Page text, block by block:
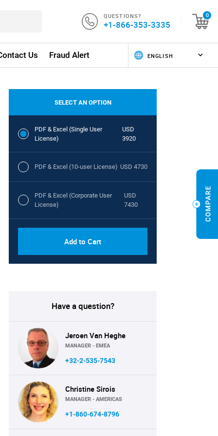
QUESTIONS?
+1-866-353-3335
0
Us Fraud Alert
SELECT AN OPTION
PDF & Excel (Single User
License)
USD
3920
PDF & Excel (10-user License) USD 4730
PDF & Excel (Corporate User
License)
USD
7430
Add to Cart
Have a question?
Jeroen Van Heghe
MANAGER - EMEA
+32-2-535-7543
Christine Sirois
MANAGER - AMERICAS
+1-860-674-8796